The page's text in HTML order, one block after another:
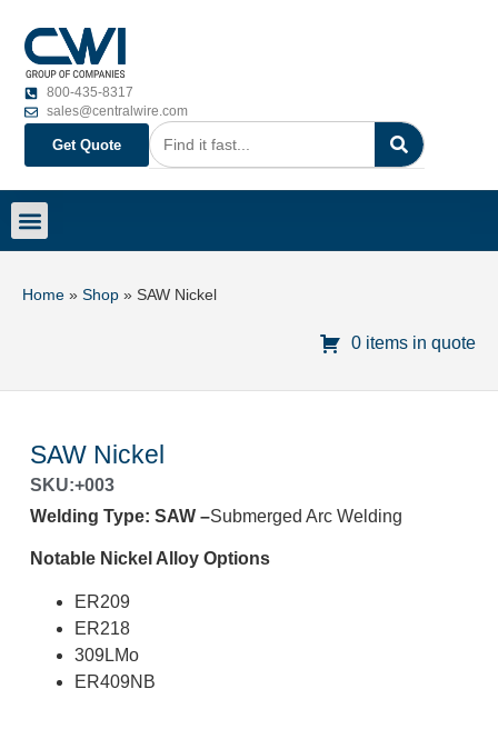
800-435-8317
sales@centralwire.com
Get Quote
Home » Shop » SAW Nickel
0 items in quote
SAW Nickel
SKU:+003
Welding Type: SAW –Submerged Arc Welding
Notable Nickel Alloy Options
ER209
ER218
309LMo
ER409NB